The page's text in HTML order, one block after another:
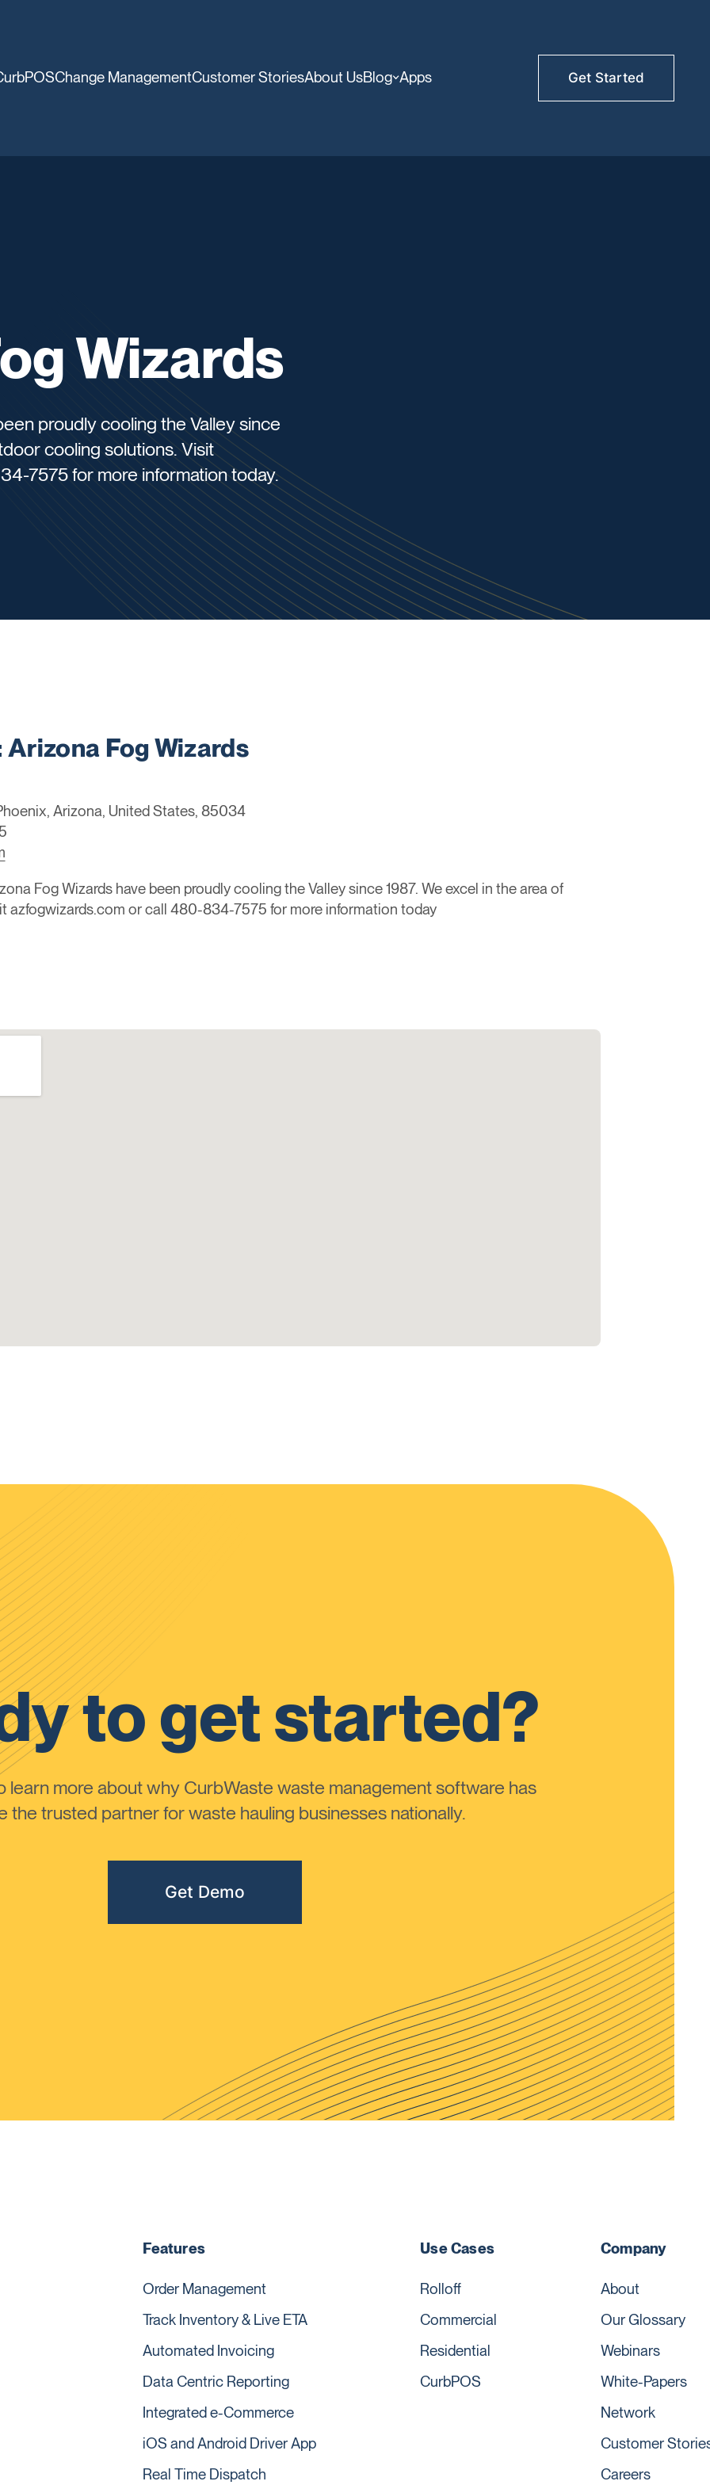
Change ManagementCustomer StoriesAbout UsBlog Apps Get Started
Wizards
proudly cooling the Valley since
cooling solutions. Visit
7575 for more information today.
Fog Wizards
Arizona, United States, 85034
Fog Wizards have been proudly cooling the Valley since 1987. We excel in the area of
azfogwizards.com or call 480-834-7575 for more information today
to get started?
learn more about why CurbWaste waste management software has
the trusted partner for waste hauling businesses nationally.
Get Demo
Features
Order Management
Track Inventory & Live ETA
Automated Invoicing
Data Centric Reporting
Integrated e-Commerce
iOS and Android Driver App
Real Time Dispatch
Use Cases
Rolloff
Commercial
Residential
CurbPOS
Company
About
Our Glossary
Webinars
White-Papers
Network
Customer
Careers